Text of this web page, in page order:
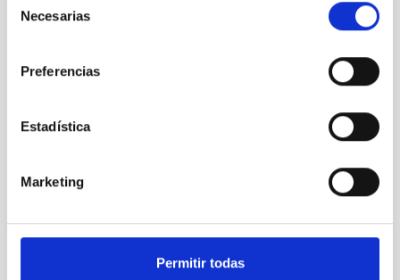
Necesarias
Preferencias
Estadística
Marketing
Permitir todas